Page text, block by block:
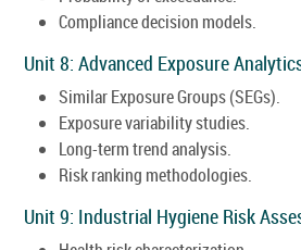
Compliance decision models.
Unit 8: Advanced Exposure
Similar Exposure Groups (SEGs).
Exposure variability studies.
Long-term trend analysis.
Risk ranking methodologies.
Unit 9: Industrial Hygiene Risk